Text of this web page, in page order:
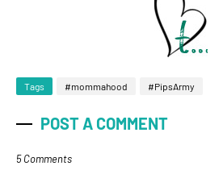
Tags #mommahood #PipsArmy
POST A COMMENT
5 Comments